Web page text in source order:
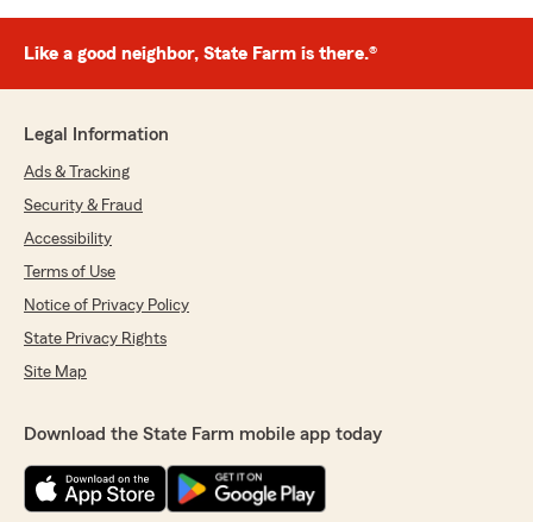
Like a good neighbor, State Farm is there.®
Legal Information
Ads & Tracking
Security & Fraud
Accessibility
Terms of Use
Notice of Privacy Policy
State Privacy Rights
Site Map
Download the State Farm mobile app today